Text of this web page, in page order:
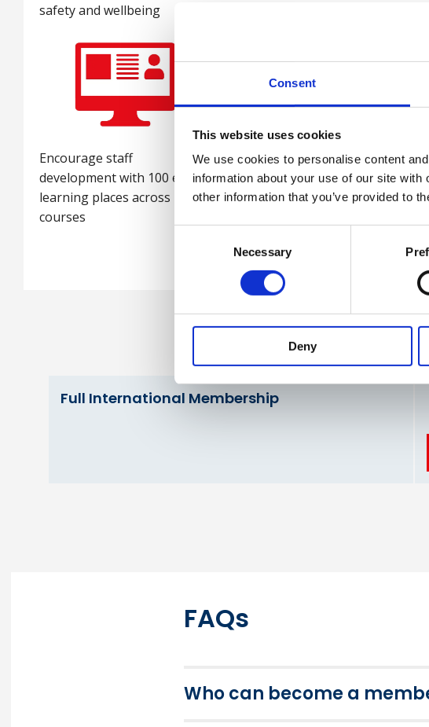
Consent
This website uses cookies
We use cookies to personalise content
information about your use of our site
other information that you’ve provided to
Necessary
Deny
safety and wellbeing
Encourage staff
development with 100 e-
learning places across 15
courses
Gain exclusive invitations
and discounts on awards and
events
Full International Membership
FAQs
Who can become a